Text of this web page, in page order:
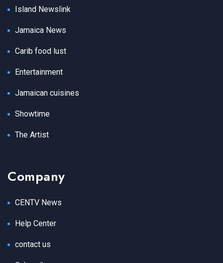
Island Newslink
Jamaica News
Carib food lust
Entertainment
Jamaican cuisines
Showtime
The Artist
Company
CENTV News
Help Center
contact us